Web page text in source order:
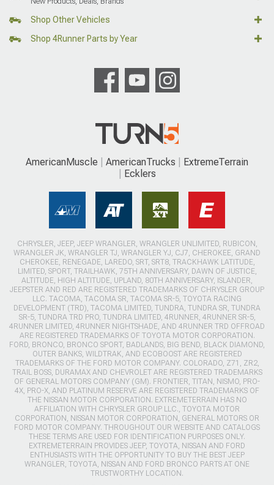
Shop Other Vehicles
Shop 4Runner Parts by Year
AmericanMuscle AmericanTrucks
ExtremeTerrain
Ecklers
CHRYSLER, JEEP, JEEP WRANGLER, WRANGLER UNLIMITED, RUBICON,
WRANGLER JK, WRANGLER TJ, WRANGLER YJ, CJ7, CHEROKEE, GRAND
CHEROKEE, RENEGADE, LAREDO, SRT, SRT8, TRACKHAWK LATITUDE,
LIMITED, SPORT, TRAILHAWK, 75TH ANNIVERSARY, DAWN OF JUSTICE,
ALTITUDE, HIGH ALTITUDE, UPLAND, 80TH ANNIVERSARY, ISLANDER,
JEEPSTER AND RED ARE REGISTERED TRADEMARKS OF CHRYSLER GROUP
LLC. TACOMA, TACOMA SR, TACOMA SR-5, TOYOTA RACING
DEVELOPMENT (TRD), TACOMA LIMITED, TUNDRA, TUNDRA SR, TUNDRA
SR-5, TUNDRA TRD PRO, TUNDRA LIMITED, 4RUNNER, 4RUNNER SR-5,
4RUNNER LIMITED, 4RUNNER NIGHTSHADE, AND 4RUNNER TRD OFFROAD
ARE REGISTERED TRADEMARKS OF TOYOTA MOTOR CORPORATION.
FORD, BRONCO, BRONCO SPORT, BADLANDS, BIG BEND, BLACK DIAMOND,
OUTER BANKS, WILDTRAK, AND ECOBOOST ARE REGISTERED
TRADEMARKS OF THE FORD MOTOR COMPANY. COLORADO, Z71, ZR2,
TRAIL BOSS, DURAMAX AND CHEVROLET ARE REGISTERED TRADEMARKS
OF GENERAL MOTORS COMPANY (GM). FRONTIER, TITAN, NISMO, PRO-
4X, PRO-X, AND PLATINUM RESERVE ARE REGISTERED TRADEMARKS OF
THE NISSAN MOTOR CORPORATION. EXTREMETERRAIN HAS NO
AFFILIATION WITH CHRYSLER GROUP LLC., TOYOTA MOTOR
CORPORATION, NISSAN MOTOR CORPORATION, GENERAL MOTORS OR
FORD MOTOR COMPANY. THROUGHOUT OUR WEBSITE AND CATALOGS
THESE TERMS ARE USED FOR IDENTIFICATION PURPOSES ONLY.
EXTREMETERRAIN PROVIDES JEEP, TOYOTA, NISSAN AND FORD
ENTHUSIASTS WITH THE OPPORTUNITY TO BUY THE BEST JEEP
WRANGLER, TOYOTA, NISSAN AND FORD BRONCO PARTS AT ONE
TRUSTWORTHY LOCATION.